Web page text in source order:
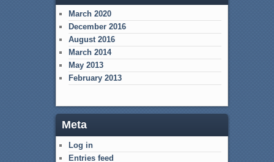
March 2020
December 2016
August 2016
March 2014
May 2013
February 2013
Meta
Log in
Entries feed